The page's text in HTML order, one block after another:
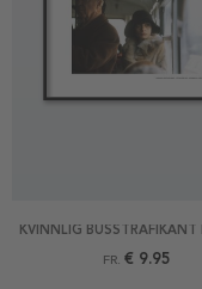
KVINNLIG BUSSTRAFIKANT
FR. € 9.95